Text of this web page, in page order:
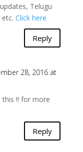
Telugu
Click here
Reply
28, 2016 at
this !! for more
Reply